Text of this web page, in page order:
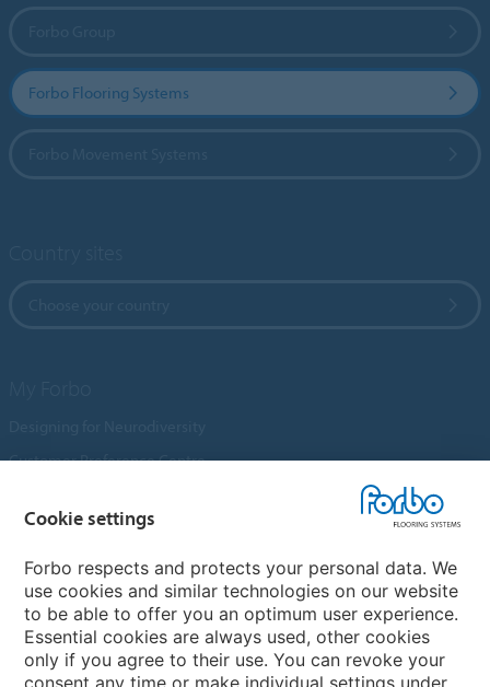
Forbo Flooring Systems
Customer Preference Centre
An introduction to Nuway
Novilon
Account and Vendor Request Forms
Coral 2026
Cookie settings
Forbo respects and protects your personal data. We
use cookies and similar technologies on our website
to be able to offer you an optimum user experience.
Essential cookies are always used, other cookies
only if you agree to their use. You can revoke your
consent any time or make individual settings under